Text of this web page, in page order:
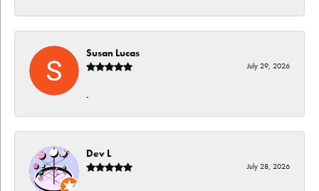
Susan Lucas
July 29, 2026
-
Dev L
July 28, 2026